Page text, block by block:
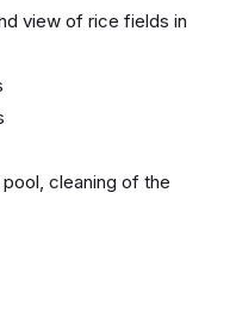
view of rice fields in
necessary
cleaning of the